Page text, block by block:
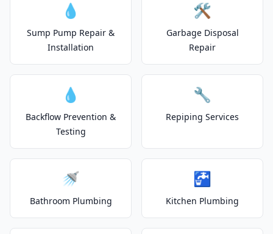
💧
Sump Pump Repair &
Installation
🛠️
Garbage Disposal
Repair
💧
Backflow Prevention &
Testing
🔧
Repiping Services
🚿
Bathroom Plumbing
🚰
Kitchen Plumbing